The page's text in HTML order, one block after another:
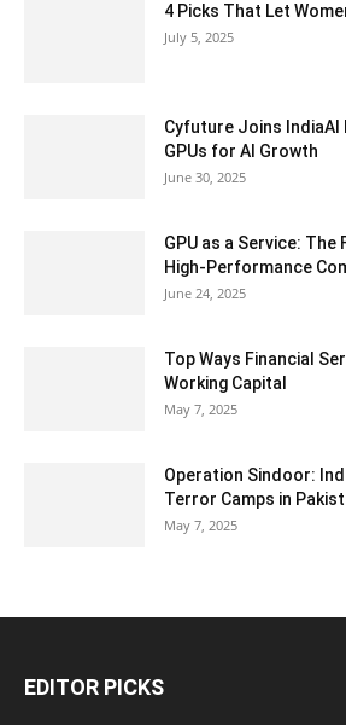
4 Picks That Let
July 5, 2025
Cyfuture Joins IndiaAI
GPUs for AI Growth
June 30, 2025
GPU as a Service:
High-Performance
June 24, 2025
Top Ways Financial
Working Capital
May 7, 2025
Operation Sindoor:
Terror Camps in
May 7, 2025
EDITOR PICKS